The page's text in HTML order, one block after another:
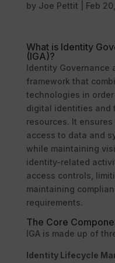
by Joe Pettit Feb
What is Identity
(IGA)?
Identity Governance
framework that
technologies in
digital identities and
resources. It
access to data and
while maintaining
identity-related
access controls,
maintaining
requirements.
The Core
IGA is made up of
Identity Lifecycle